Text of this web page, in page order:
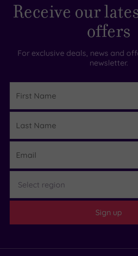
Receive our
offers
For exclusive deals, news and
newsletter.
Name
Name
Sign up